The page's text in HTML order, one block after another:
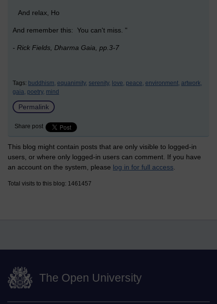
And relax, Ho
And remember this: You can't miss. "
- Rick Fields, Dharma Gaia, pp.3-7
Tags: buddhism, equanimity, serenity, love, peace, environment, artwork,
gaia, poetry, mind
Permalink
Share post
This blog might contain posts that are only visible to logged-in
users, or where only logged-in users can comment. If you have
an account on the system, please log in for full access
Total visits to this blog: 1461457
The Open University